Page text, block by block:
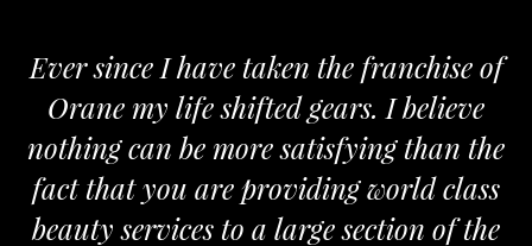
Ever since I have taken the franchise of
Orane my life shifted gears. I believe
nothing can be more satisfying than the
fact that you are providing world class
beauty services to a large section of the